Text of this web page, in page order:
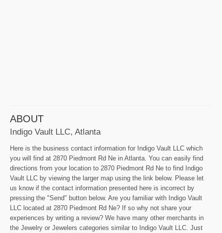
ABOUT
Indigo Vault LLC, Atlanta
Here is the business contact information for Indigo Vault LLC which
you will find at 2870 Piedmont Rd Ne in Atlanta. You can easily find
directions from your location to 2870 Piedmont Rd Ne to find Indigo
Vault LLC by viewing the larger map using the link below. Please let
us know if the contact information presented here is incorrect by
pressing the "Send" button below. Are you familiar with Indigo Vault
LLC located at 2870 Piedmont Rd Ne? If so why not share your
experiences by writing a review? We have many other merchants in
the Jewelry or Jewelers categories similar to Indigo Vault LLC. Just